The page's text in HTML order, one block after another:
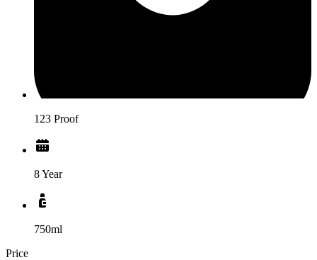
123 Proof
8 Year
750ml
Price